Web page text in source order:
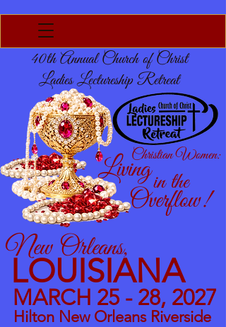
Livingin the
40th Annual Church of Christ
Ladies Lectureship Retreat
Christian Women:
Overflow!
MARCH 25 - 28, 2027
LOUISIANA
New Orleans,
Hilton New Orleans Riverside